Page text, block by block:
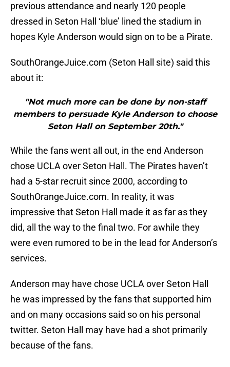
previous attendance and nearly 120 people
dressed in Seton Hall ‘blue’ lined the stadium in
hopes Kyle Anderson would sign on to be a Pirate.
SouthOrangeJuice.com (Seton Hall site) said this
about it:
"Not much more can be done by non-staff
members to persuade Kyle Anderson to choose
Seton Hall on September 20th."
While the fans went all out, in the end Anderson
chose UCLA over Seton Hall. The Pirates haven’t
had a 5-star recruit since 2000, according to
SouthOrangeJuice.com. In reality, it was
impressive that Seton Hall made it as far as they
did, all the way to the final two. For awhile they
were even rumored to be in the lead for Anderson’s
services.
Anderson may have chose UCLA over Seton Hall
he was impressed by the fans that supported him
and on many occasions said so on his personal
twitter. Seton Hall may have had a shot primarily
because of the fans.